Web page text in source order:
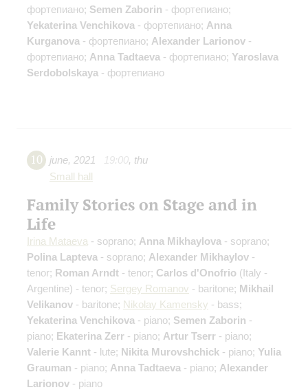
фортепиано; Semen Zaborin - фортепиано;
Yekaterina Venchikova - фортепиано; Anna
Kurganova - фортепиано; Alexander Larionov -
фортепиано; Anna Tadtaeva - фортепиано; Yaroslava
Serdobolskaya - фортепиано
10 june, 2021 19:00, thu
Small hall
Family Stories on Stage and in
Life
Irina Mataeva - soprano; Anna Mikhaylova - soprano;
Polina Lapteva - soprano; Alexander Mikhaylov -
tenor; Roman Arndt - tenor; Carlos d'Onofrio (Italy -
Argentine) - tenor; Sergey Romanov - baritone; Mikhail
Velikanov - baritone; Nikolay Kamensky - bass;
Yekaterina Venchikova - piano; Semen Zaborin -
piano; Ekaterina Zerr - piano; Artur Tserr - piano;
Valerie Kannt - lute; Nikita Murovshchick - piano; Yulia
Grauman - piano; Anna Tadtaeva - piano; Alexander
Larionov - piano